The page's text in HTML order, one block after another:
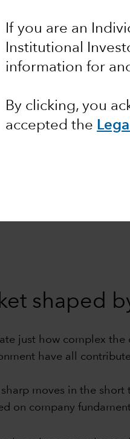
If you are an
Institutional
information for
By clicking, you
accepted the
for
shaped
just how complex
have all
moves in the
on company